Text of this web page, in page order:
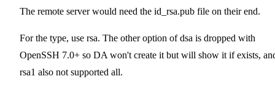
The remote server would need the id_rsa.pub file on their end.
For the type, use rsa. The other option of dsa is dropped with
OpenSSH 7.0+ so DA won't create it but will show it if exists,
rsa1 also not supported all.